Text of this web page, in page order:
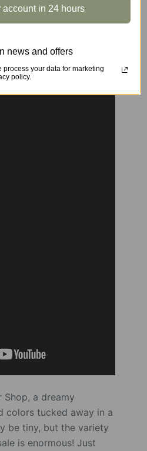
Shop, a dreamy
colors tucked away in a
be tiny, but the variety
is enormous! Just
account in 24 hours
news and offers
your data for marketing
policy.